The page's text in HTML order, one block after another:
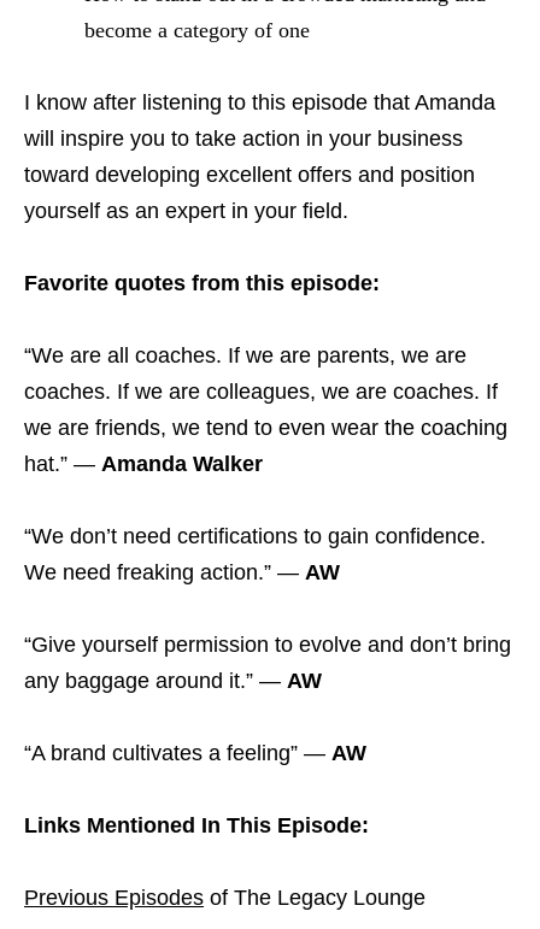
become a category of one
I know after listening to this episode that Amanda
will inspire you to take action in your business
toward developing excellent offers and position
yourself as an expert in your field.
Favorite quotes from this episode:
“We are all coaches. If we are parents, we are
coaches. If we are colleagues, we are coaches. If
we are friends, we tend to even wear the coaching
hat.” — Amanda Walker
“We don’t need certifications to gain confidence.
We need freaking action.” — AW
“Give yourself permission to evolve and don’t bring
any baggage around it.” — AW
“A brand cultivates a feeling” — AW
Links Mentioned In This Episode:
Previous Episodes of The Legacy Lounge